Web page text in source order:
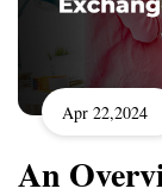
Apr 22,2024
An